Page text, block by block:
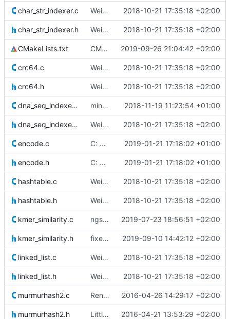
char_str_indexer.c Weird buggy Eclipse commit with nothing changed 2018-10-21 17:35:18 +02:00
char_str_indexer.h Weird buggy Eclipse commit with nothing changed 2018-10-21 17:35:18 +02:00
CMakeLists.txt CMake: unset gcc for nix 2019-09-26 21:04:42 +02:00
crc64.c Weird buggy Eclipse commit with nothing changed 2018-10-21 17:35:18 +02:00
crc64.h Weird buggy Eclipse commit with nothing changed 2018-10-21 17:35:18 +02:00
dna_seq_indexer.c minor fixes and comments 2018-11-19 11:23:54 +01:00
dna_seq_indexer.h Weird buggy Eclipse commit with nothing changed 2018-10-21 17:35:18 +02:00
encode.c C: Added a function to get a nucleotide at a specific index in an 2019-01-21 17:18:02 +01:00
encode.h C: Added a function to get a nucleotide at a specific index in an 2019-01-21 17:18:02 +01:00
hashtable.c Weird buggy Eclipse commit with nothing changed 2018-10-21 17:35:18 +02:00
hashtable.h Weird buggy Eclipse commit with nothing changed 2018-10-21 17:35:18 +02:00
kmer_similarity.c ngsfilter and alignpairedend: paired-end reads are now correctly 2019-07-23 18:56:51 +02:00
kmer_similarity.h fixed a comment 2019-09-10 14:42:12 +02:00
linked_list.c Weird buggy Eclipse commit with nothing changed 2018-10-21 17:35:18 +02:00
linked_list.h Weird buggy Eclipse commit with nothing changed 2018-10-21 17:35:18 +02:00
murmurhash2.c Renamed MurmurHash2.c file to murmurhash2.c as it could be a problem 2016-04-26 14:29:17 +02:00
murmurhash2.h Little annotations for the murmur hash function. 2016-04-21 13:53:29 +02:00